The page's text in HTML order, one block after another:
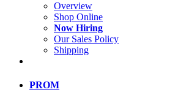
Overview
Shop Online
Now Hiring
Our Sales Policy
Shipping
PROM